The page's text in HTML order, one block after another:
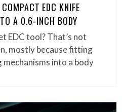
EDC KNIFE
A 0.6-INCH BODY
EDC tool? That’s not
mostly because fitting
into a body